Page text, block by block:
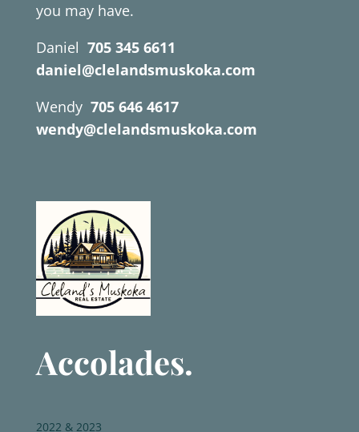
you may have.
Daniel 705 345 6611
daniel@clelandsmuskoka.com
Wendy 705 646 4617
wendy@clelandsmuskoka.com
Accolades.
2022 & 2023